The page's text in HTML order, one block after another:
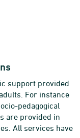
support provided
For instance
pedagogical
are provided in
All services have